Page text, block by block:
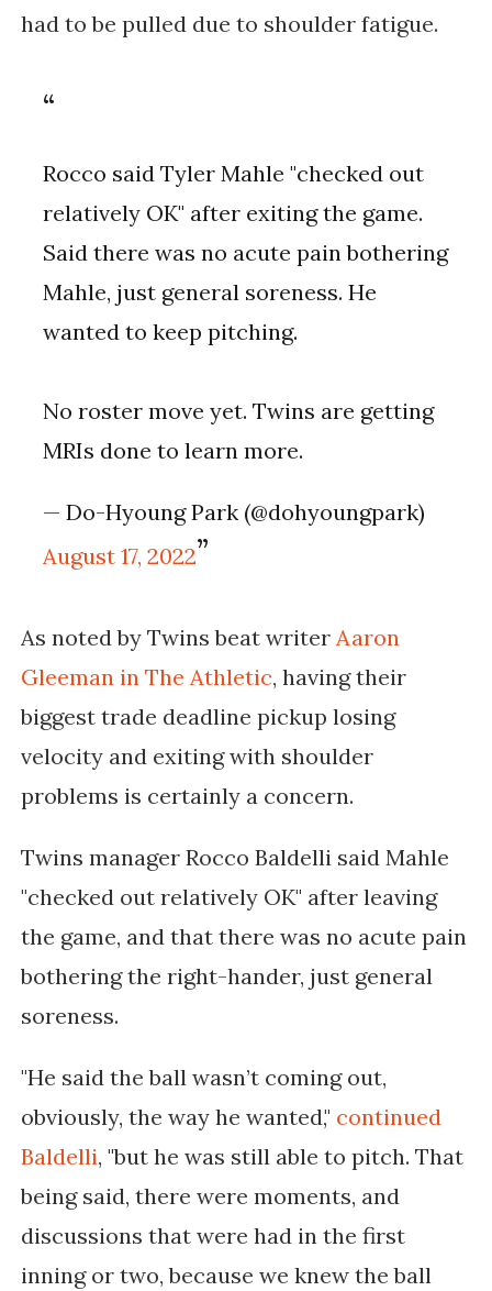
had to be pulled due to shoulder fatigue.
Rocco said Tyler Mahle "checked out
relatively OK" after exiting the game.
Said there was no acute pain bothering
Mahle, just general soreness. He
wanted to keep pitching.
No roster move yet. Twins are getting
MRIs done to learn more.
— Do-Hyoung Park (@dohyoungpark)
August 17, 2022
As noted by Twins beat writer Aaron
Gleeman in The Athletic, having their
biggest trade deadline pickup losing
velocity and exiting with shoulder
problems is certainly a concern.
Twins manager Rocco Baldelli said Mahle
"checked out relatively OK" after leaving
the game, and that there was no acute pain
bothering the right-hander, just general
soreness.
"He said the ball wasn’t coming out,
obviously, the way he wanted," continued
Baldelli, "but he was still able to pitch. That
being said, there were moments, and
discussions that were had in the first
inning or two, because we knew the ball